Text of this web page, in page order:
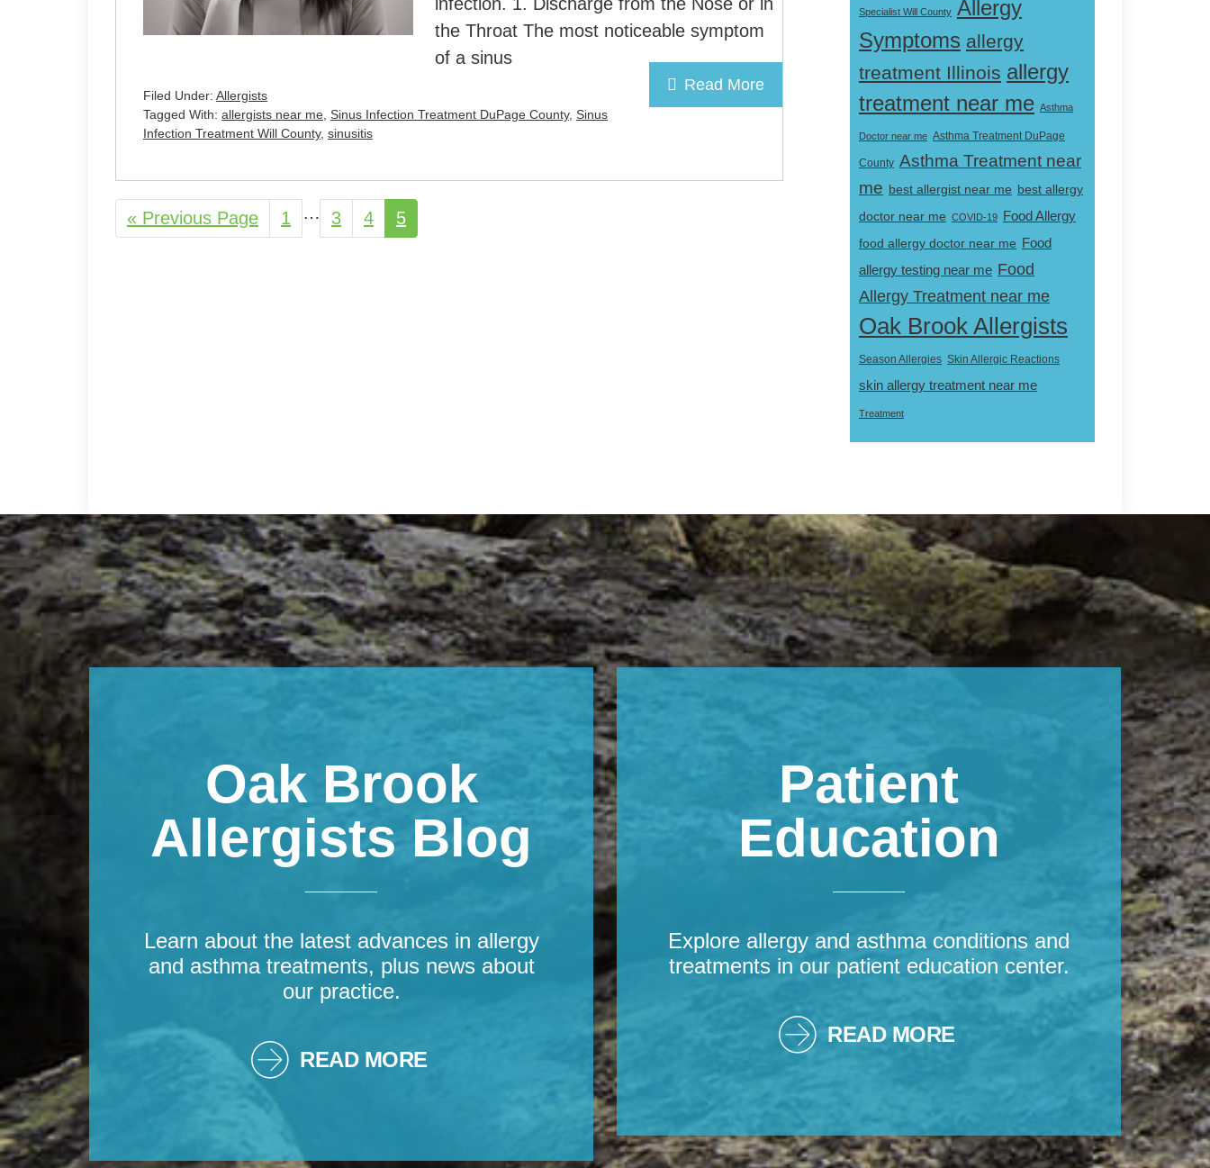
the Throat The most noticeable symptom
of a sinus
Read More
Filed Under: Allergists
Tagged With: allergists near me Sinus Infection Treatment DuPage County, Sinus
Infection Treatment Will County, sinusitis
« Go
to
Previous Page Page
1
Interim
pages
… Page
3 Page
4 Page
5
Specialist Will County Allergy
Symptoms allergy
treatment Illinois allergy
treatment near me Asthma
Doctor near me Asthma Treatment DuPage
County Asthma Treatment near
me best allergist near me best allergy
doctor near me COVID-19
Food Allergy
food allergy doctor near me Food
allergy testing near me Food
Allergy Treatment near me
Oak Brook Allergists
Season Allergies Skin Allergic Reactions
skin allergy treatment near me
Treatment
Footer
Oak Brook
Allergists Blog
Learn about the latest advances in allergy
and asthma treatments, plus news about
our practice.
READ MORE
Patient
Education
Explore allergy and asthma conditions and
treatments in our patient education center.
READ MORE